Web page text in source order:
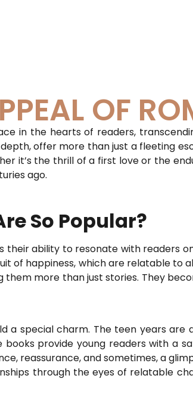
OF
in the hearts of readers,
offer more than just a fleeting
it’s the thrill of a first love or the
ago.
So Popular?
their ability to resonate with readers
of happiness, which are relatable
more than just stories. They
a special charm. The teen years
provide young readers with a
reassurance, and sometimes, a
through the eyes of relatable